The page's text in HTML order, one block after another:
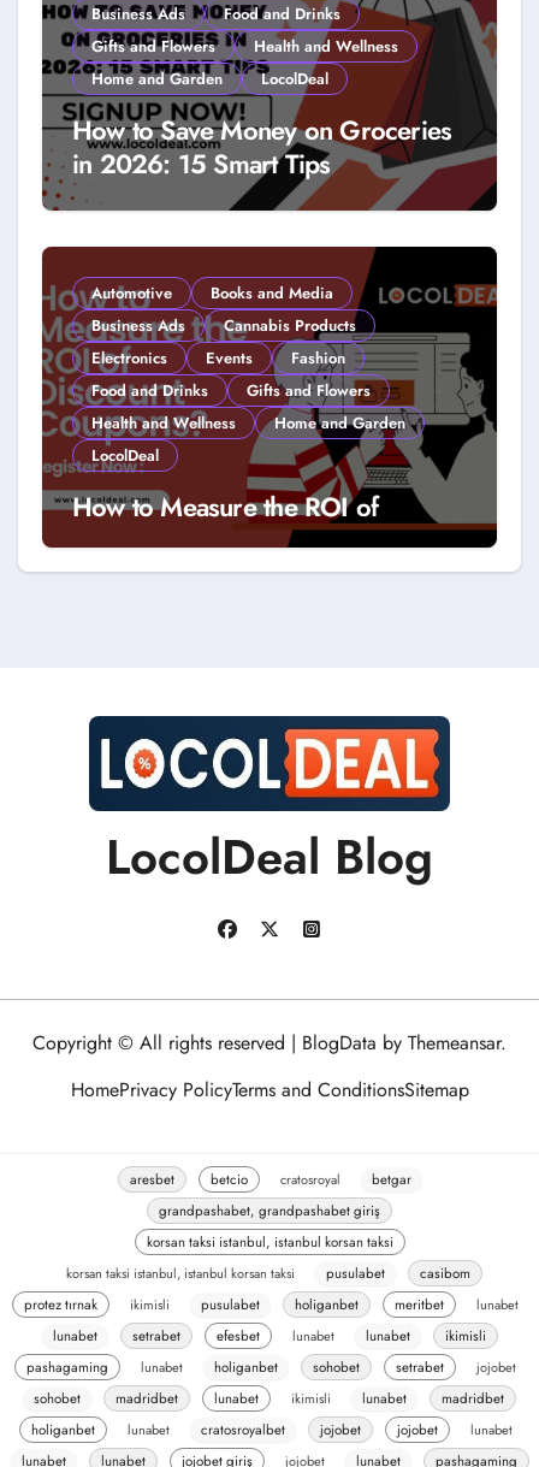
Business Ads
Food and Drinks
Gifts and Flowers
Health and Wellness
Home and Garden
LocolDeal
How to Save Money on Groceries
in 2026: 15 Smart Tips
Automotive
Books and Media
Business Ads
Cannabis Products
Electronics
Events
Fashion
Food and Drinks
Gifts and Flowers
Health and Wellness
Home and Garden
LocolDeal
How to Measure the ROI of
Discount Coupons?
LocolDeal Blog
Copyright © All rights reserved | BlogData by Themeansar.
HomePrivacy PolicyTerms and ConditionsSitemap
aresbet betcio cratosroyal
betgar
grandpashabet, grandpashabet giriş
korsan taksi istanbul, istanbul korsan taksi
korsan taksi istanbul, istanbul korsan taksi
pusulabet
casibom
protez tırnak
ikimisli pusulabet holiganbet meritbet
lunabet
lunabet
setrabet efesbet lunabet lunabet
ikimisli
pashagaming
lunabet holiganbet sohobet setrabet
jojobet
sohobet
madridbet lunabet ikimisli lunabet
madridbet
holiganbet
lunabet cratosroyalbet jojobet jojobet
lunabet
lunabet
lunabet jojobet giriş jojobet lunabet pashagaming